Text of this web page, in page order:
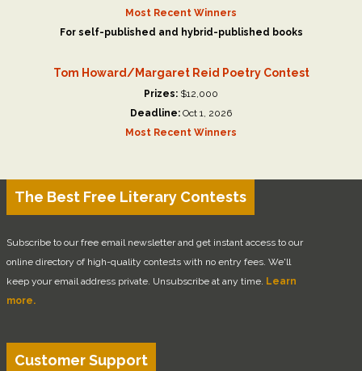
Most Recent Winners
For self-published and hybrid-published books
Tom Howard/Margaret Reid Poetry Contest
Prizes: $12,000
Deadline: Oct 1, 2026
Most Recent Winners
The Best Free Literary Contests
Subscribe to our free email newsletter and get instant access to our
online directory of high-quality contests with no entry fees. We'll
keep your email address private. Unsubscribe at any time. Learn
more.
Customer Support